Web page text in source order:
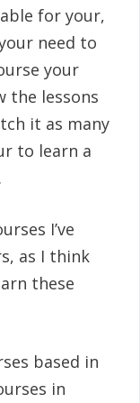
for your,
need to
your
the lessons
it as many
to learn a
I’ve
as I think
these
based in
in